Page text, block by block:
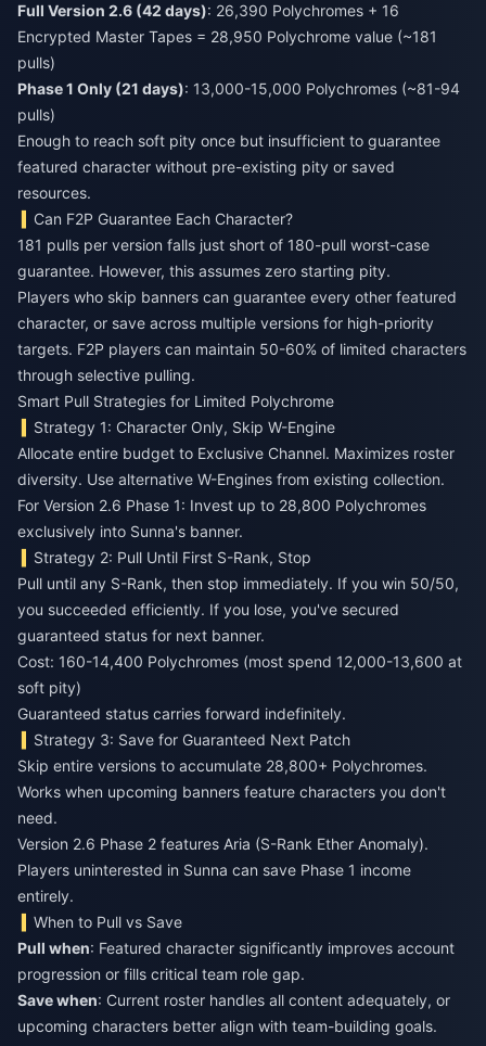
Full Version 2.6 (42 days): 26,390 Polychromes + 16
Encrypted Master Tapes = 28,950 Polychrome value (~181
pulls)
Phase 1 Only (21 days): 13,000-15,000 Polychromes (~81-94
pulls)
Enough to reach soft pity once but insufficient to guarantee
featured character without pre-existing pity or saved
resources.
Can F2P Guarantee Each Character?
181 pulls per version falls just short of 180-pull worst-case
guarantee. However, this assumes zero starting pity.
Players who skip banners can guarantee every other featured
character, or save across multiple versions for high-priority
targets. F2P players can maintain 50-60% of limited characters
through selective pulling.
Smart Pull Strategies for Limited Polychrome
Strategy 1: Character Only, Skip W-Engine
Allocate entire budget to Exclusive Channel. Maximizes roster
diversity. Use alternative W-Engines from existing collection.
For Version 2.6 Phase 1: Invest up to 28,800 Polychromes
exclusively into Sunna's banner.
Strategy 2: Pull Until First S-Rank, Stop
Pull until any S-Rank, then stop immediately. If you win 50/50,
you succeeded efficiently. If you lose, you've secured
guaranteed status for next banner.
Cost: 160-14,400 Polychromes (most spend 12,000-13,600 at
soft pity)
Guaranteed status carries forward indefinitely.
Strategy 3: Save for Guaranteed Next Patch
Skip entire versions to accumulate 28,800+ Polychromes.
Works when upcoming banners feature characters you don't
need.
Version 2.6 Phase 2 features Aria (S-Rank Ether Anomaly).
Players uninterested in Sunna can save Phase 1 income
entirely.
When to Pull vs Save
Pull when: Featured character significantly improves account
progression or fills critical team role gap.
Save when: Current roster handles all content adequately, or
upcoming characters better align with team-building goals.